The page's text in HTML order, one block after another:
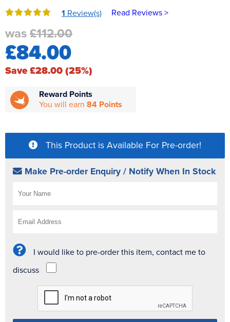
Reverse Osmosis
UV Sterilisers
1 Review(s) Read Reviews >
was £112.00
£84.00
Save £28.00 (25%)
Reward Points
You will earn 84 Points
This Product is Available For Pre-order!
Make Pre-order Enquiry / Notify When In Stock
I would like to pre-order this item, contact me to
discuss